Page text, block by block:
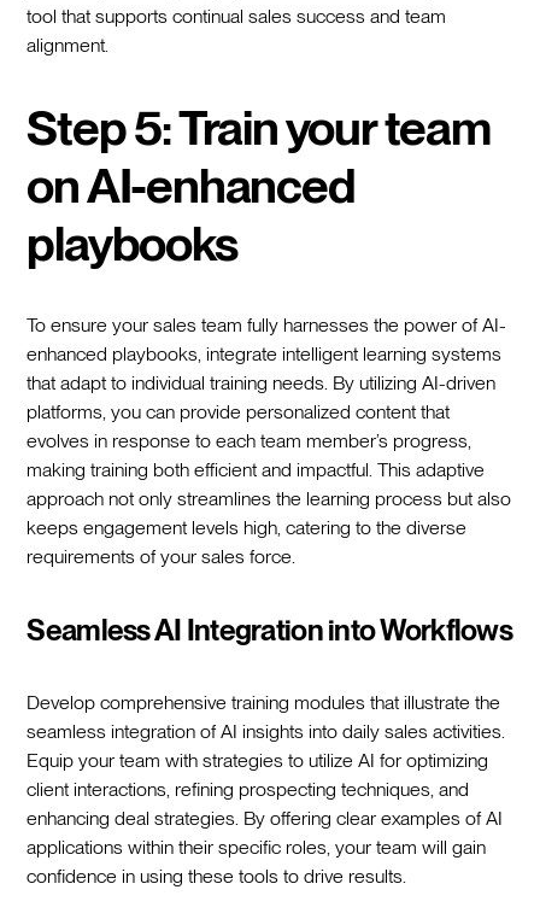
tool that supports continual sales success and team
alignment.
Step 5: Train your team
on AI-enhanced
playbooks
To ensure your sales team fully harnesses the power of AI-
enhanced playbooks, integrate intelligent learning systems
that adapt to individual training needs. By utilizing AI-driven
platforms, you can provide personalized content that
evolves in response to each team member’s progress,
making training both efficient and impactful. This adaptive
approach not only streamlines the learning process but also
keeps engagement levels high, catering to the diverse
requirements of your sales force.
Seamless AI Integration into Workflows
Develop comprehensive training modules that illustrate the
seamless integration of AI insights into daily sales activities.
Equip your team with strategies to utilize AI for optimizing
client interactions, refining prospecting techniques, and
enhancing deal strategies. By offering clear examples of AI
applications within their specific roles, your team will gain
confidence in using these tools to drive results.